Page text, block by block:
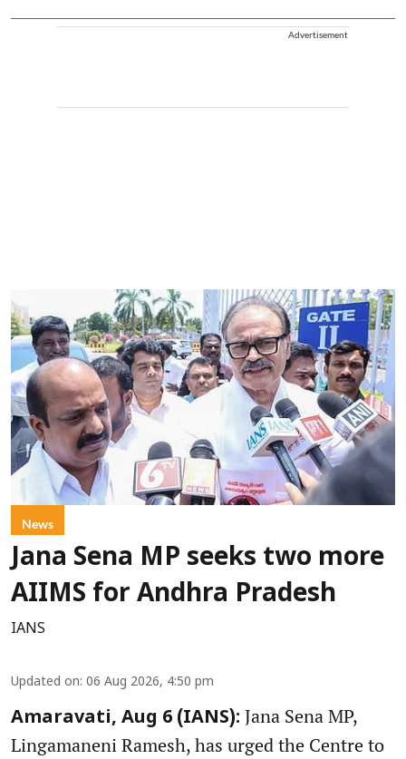
Advertisement
News
Jana Sena MP seeks two more
AIIMS for Andhra Pradesh
IANS
Updated on: 06 Aug 2026, 4:50 pm
Amaravati, Aug 6 (IANS): Jana Sena MP,
Lingamaneni Ramesh, has urged the Centre to